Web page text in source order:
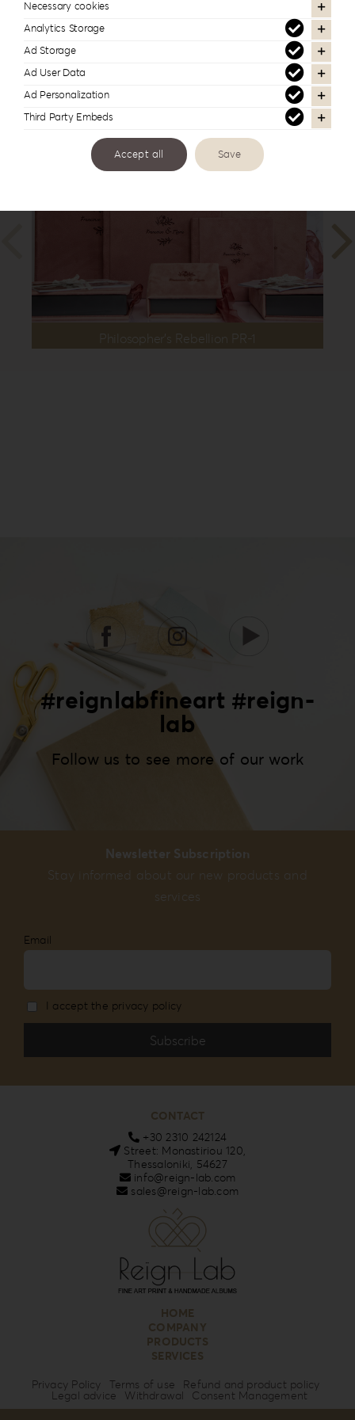
In the same series
Philosopher’s Rebellion PR-1
#reignlabfineart #reign-
lab
Follow us to see more of our work
Newsletter Subscription
Stay informed about our new products and
services
Email
I accept the privacy policy
Privacy Policy Terms of use Refund and product policy
Legal advice Withdrawal Consent Management
CONTACT
+30 2310 242124
Street: Monastiriou 120,
Thessaloniki, 54627
info@reign-lab.com
sales@reign-lab.com
HOME
COMPANY
PRODUCTS
SERVICES
Necessary cookies
Analytics Storage
Ad Storage
Ad User Data
Ad Personalization
Third Party Embeds
Accept all Save